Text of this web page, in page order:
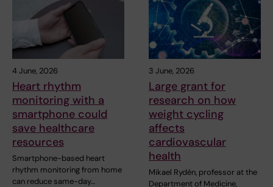
4 June, 2026
Heart rhythm
monitoring with a
smartphone could
save healthcare
resources
Smartphone-based heart
rhythm monitoring from home
can reduce same-day…
3 June, 2026
Large grant for
research on how
weight cycling
affects
cardiovascular
health
Mikael Rydén, professor at the
Department of Medicine,